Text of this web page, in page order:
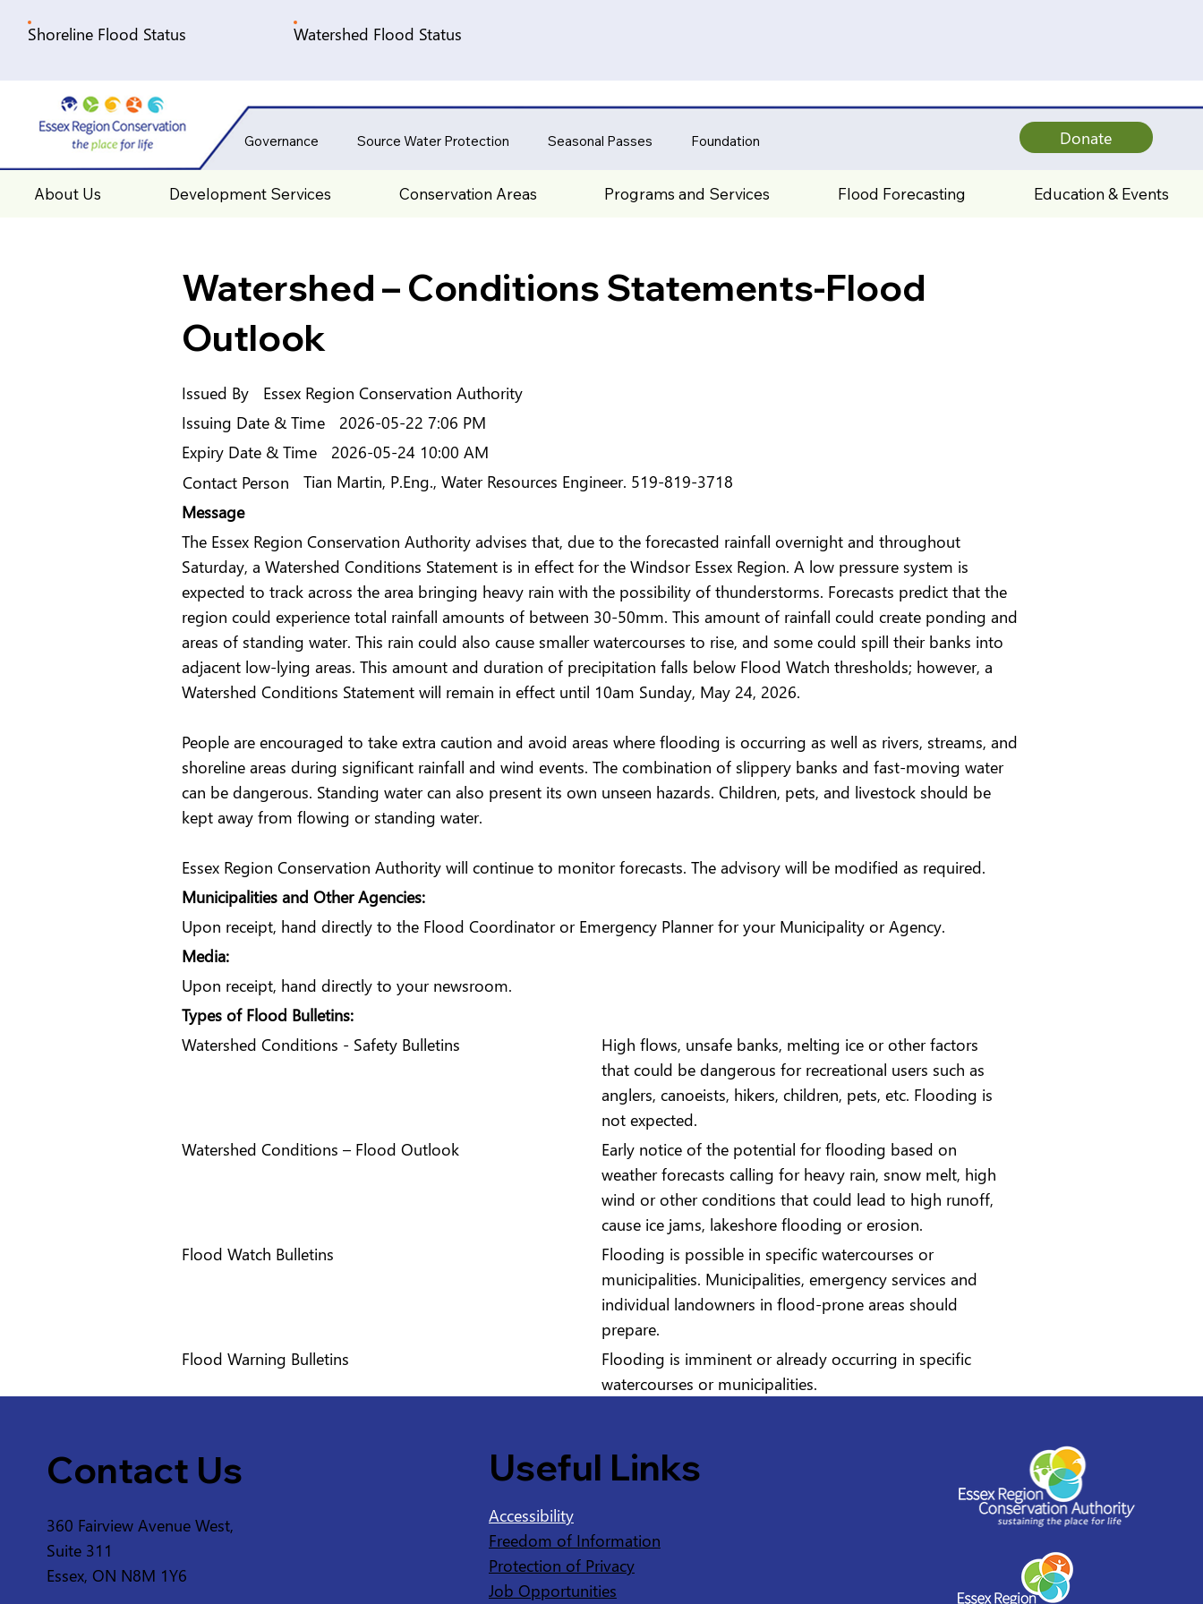
About Us Development Services Conservation Areas Programs and Services Flood Forecasting Education & Events
Shoreline Flood Status Watershed Flood Status
Governance Source Water Protection Seasonal Passes Foundation Donate
Message
Tian Martin, P.Eng., Water Resources Engineer. 519-819-3718
Contact Person
Essex Region Conservation Authority
Issued By
Watershed – Conditions Statements-Flood
Outlook
The Essex Region Conservation Authority advises that, due to the forecasted rainfall overnight and throughout
Saturday, a Watershed Conditions Statement is in effect for the Windsor Essex Region. A low pressure system is
expected to track across the area bringing heavy rain with the possibility of thunderstorms. Forecasts predict that the
region could experience total rainfall amounts of between 30-50mm. This amount of rainfall could create ponding and
areas of standing water. This rain could also cause smaller watercourses to rise, and some could spill their banks into
adjacent low-lying areas. This amount and duration of precipitation falls below Flood Watch thresholds; however, a
Watershed Conditions Statement will remain in effect until 10am Sunday, May 24, 2026.
People are encouraged to take extra caution and avoid areas where flooding is occurring as well as rivers, streams, and
shoreline areas during significant rainfall and wind events. The combination of slippery banks and fast-moving water
can be dangerous. Standing water can also present its own unseen hazards. Children, pets, and livestock should be
kept away from flowing or standing water.
Essex Region Conservation Authority will continue to monitor forecasts. The advisory will be modified as required.
2026-05-22 7:06 PM
Issuing Date & Time
2026-05-24 10:00 AM
Expiry Date & Time
Municipalities and Other Agencies:
Upon receipt, hand directly to the Flood Coordinator or Emergency Planner for your Municipality or Agency.
Media:
Upon receipt, hand directly to your newsroom.
Types of Flood Bulletins:
Watershed Conditions - Safety Bulletins
High flows, unsafe banks, melting ice or other factors
that could be dangerous for recreational users such as
anglers, canoeists, hikers, children, pets, etc. Flooding is
not expected.
Watershed Conditions – Flood Outlook
Early notice of the potential for flooding based on
weather forecasts calling for heavy rain, snow melt, high
wind or other conditions that could lead to high runoff,
cause ice jams, lakeshore flooding or erosion.
Flood Watch Bulletins
Flooding is possible in specific watercourses or
municipalities. Municipalities, emergency services and
individual landowners in flood-prone areas should
prepare.
Flood Warning Bulletins
Flooding is imminent or already occurring in specific
watercourses or municipalities.
Contact Us
360 Fairview Avenue West,
Suite 311
Essex, ON N8M 1Y6
Useful Links
Accessibility
Freedom of Information
Protection of Privacy
Job Opportunities